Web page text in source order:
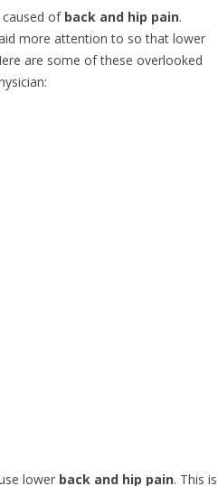
of back and hip pain.
more attention to so that lower
are some of these overlooked
lower back and hip pain. This is